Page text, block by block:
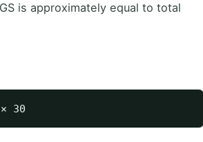
is approximately equal to total